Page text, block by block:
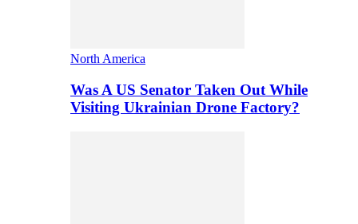
North America
Was A US Senator Taken Out While
Visiting Ukrainian Drone Factory?